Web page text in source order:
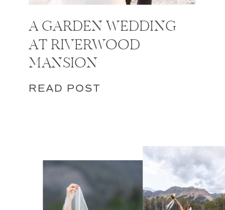
A GARDEN WEDDING
AT RIVERWOOD
MANSION
READ POST